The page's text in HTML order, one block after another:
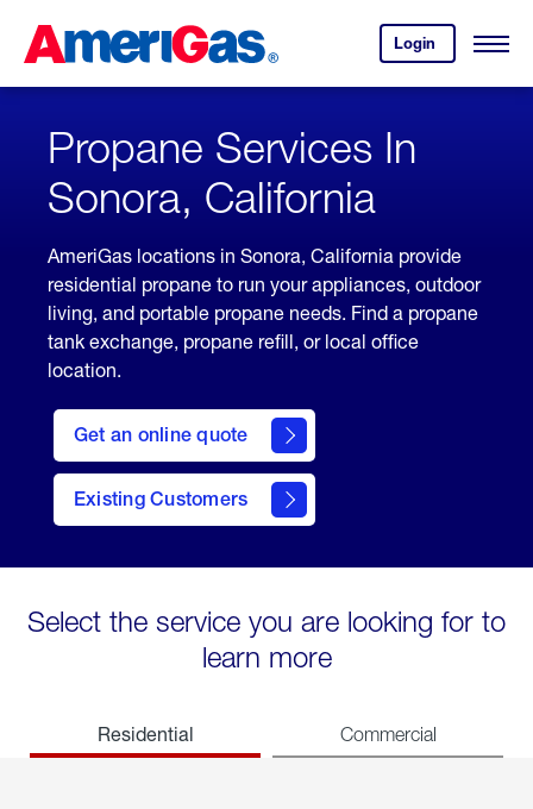
Content
Login
your
account.
Open
Skipped.
Propane Services In
Sonora, California
AmeriGas locations in Sonora, California provide
residential propane to run your appliances, outdoor
living, and portable propane needs. Find a propane
tank exchange, propane refill, or local office
location.
Get an online quote
here
to
Get a
Quote
Existing Customers
welcome
Select the service you are looking for to
learn more
Residential Commercial